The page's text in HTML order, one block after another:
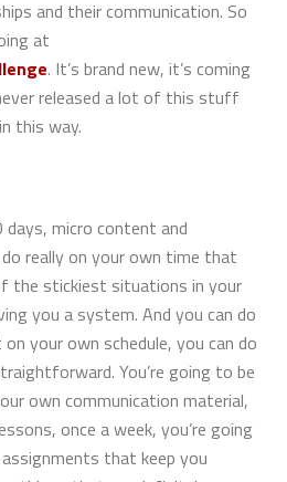
and their communication. So
at
. It’s brand new, it’s coming
released a lot of this stuff
this way.
micro content and
really on your own time that
the stickiest situations in your
you a system. And you can do
your own schedule, you can do
You’re going to be
own communication material,
once a week, you’re going
that keep you